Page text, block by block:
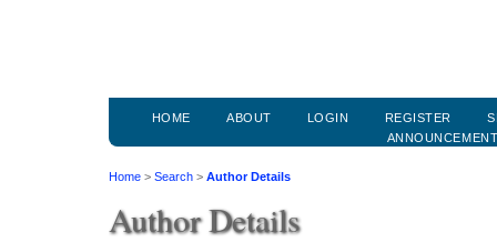
HOME ABOUT LOGIN REGISTER
Home > Search > Author Details
Author Details